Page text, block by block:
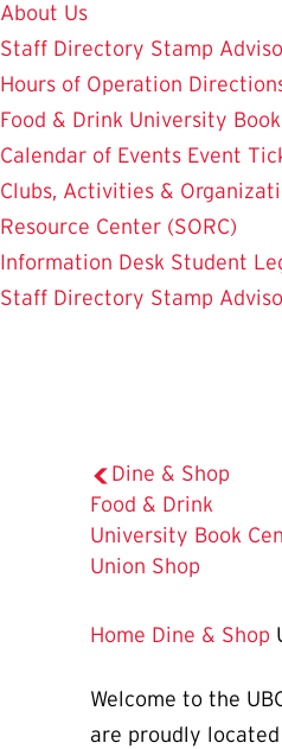
About Us
Staff Directory Stamp
Hours of Operation
Food & Drink University
Calendar of Events Event
Clubs, Activities &
Resource Center (SORC)
Information Desk Student
Staff Directory Stamp
Dine & Shop
Food & Drink
The
Current
is
University Book
Union Shop
Home Dine & Shop
Welcome to the
are proudly